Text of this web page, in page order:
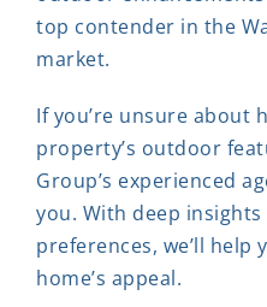
top contender in the
market.
If you’re unsure about
property’s outdoor
Group’s experienced
you. With deep insights
preferences, we’ll help
home’s appeal.